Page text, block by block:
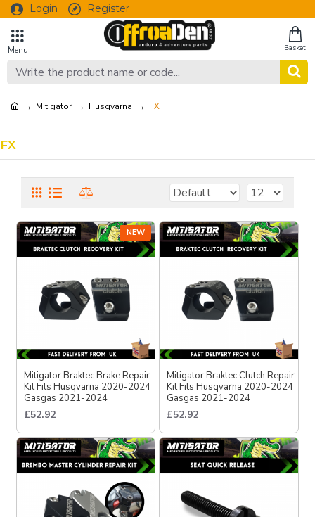
Login Register
Mitigator Husqvarna FX
FX
NEW
Mitigator Braktec Brake Repair
Kit Fits Husqvarna 2020-2024
Gasgas 2021-2024
£52.92
Mitigator Braktec Clutch Repair
Kit Fits Husqvarna 2020-2024
Gasgas 2021-2024
£52.92